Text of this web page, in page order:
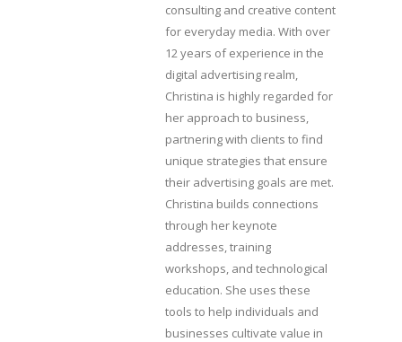
consulting and creative content
for everyday media. With over
12 years of experience in the
digital advertising realm,
Christina is highly regarded for
her approach to business,
partnering with clients to find
unique strategies that ensure
their advertising goals are met.
Christina builds connections
through her keynote
addresses, training
workshops, and technological
education. She uses these
tools to help individuals and
businesses cultivate value in